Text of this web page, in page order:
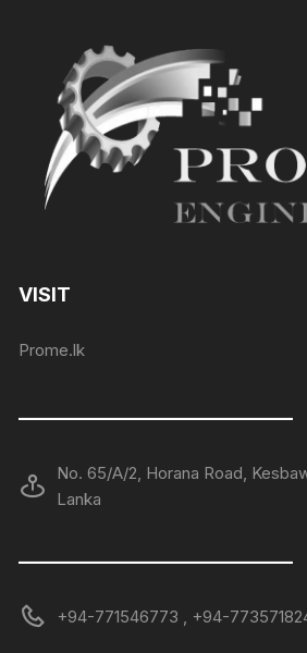
VISIT
Prome.lk
——————————————
No. 65/A/2, Horana Road,
Lanka
——————————————
+94-771546773 , +94-